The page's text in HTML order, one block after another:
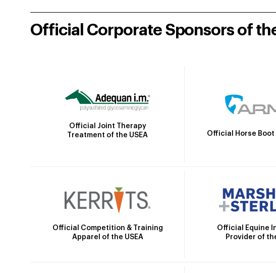
Official Corporate Sponsors of
Official Joint Therapy
Treatment of the USEA
Official Horse Boot
Official Competition & Training
Apparel of the USEA
Official Equine
Provider of